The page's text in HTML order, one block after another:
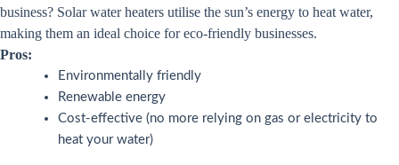
business? Solar water heaters utilise the sun’s energy to heat water,
making them an ideal choice for eco-friendly businesses.
Pros:
Environmentally friendly
Renewable energy
Cost-effective (no more relying on gas or electricity to
heat your water)